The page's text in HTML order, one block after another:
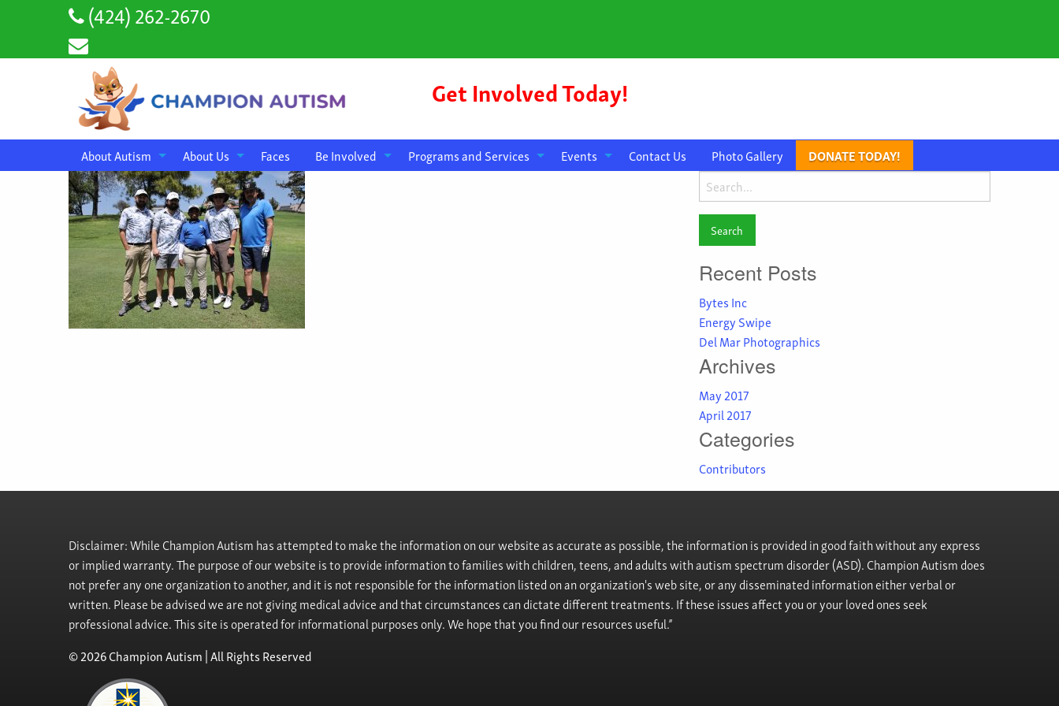
(424) 262-2670
Get Involved Today!
About Autism About Us Faces Be Involved Programs and Services Events Contact Us Photo Gallery DONATE TODAY!
Search
for:
Recent Posts
Bytes Inc
Energy Swipe
Del Mar Photographics
Archives
May 2017
April 2017
Categories
Contributors
Disclaimer: While Champion Autism has attempted to make the information on our website as accurate as possible, the information is provided in good faith without any express
or implied warranty. The purpose of our website is to provide information to families with children, teens, and adults with autism spectrum disorder (ASD). Champion Autism does
not prefer any one organization to another, and it is not responsible for the information listed on an organization's web site, or any disseminated information either verbal or
written. Please be advised we are not giving medical advice and that circumstances can dictate different treatments. If these issues affect you or your loved ones seek
professional advice. This site is operated for informational purposes only. We hope that you find our resources useful.”
© 2026 Champion Autism | All Rights Reserved